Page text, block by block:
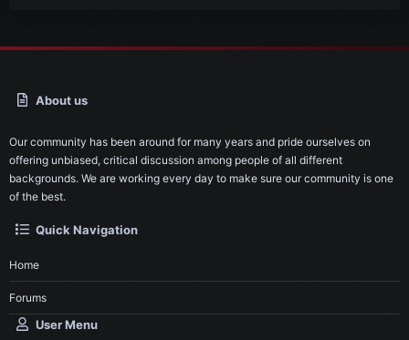
About us
Our community has been around for many years and pride ourselves on
offering unbiased, critical discussion among people of all different
backgrounds. We are working every day to make sure our community is one
of the best.
Quick Navigation
Home
Forums
User Menu